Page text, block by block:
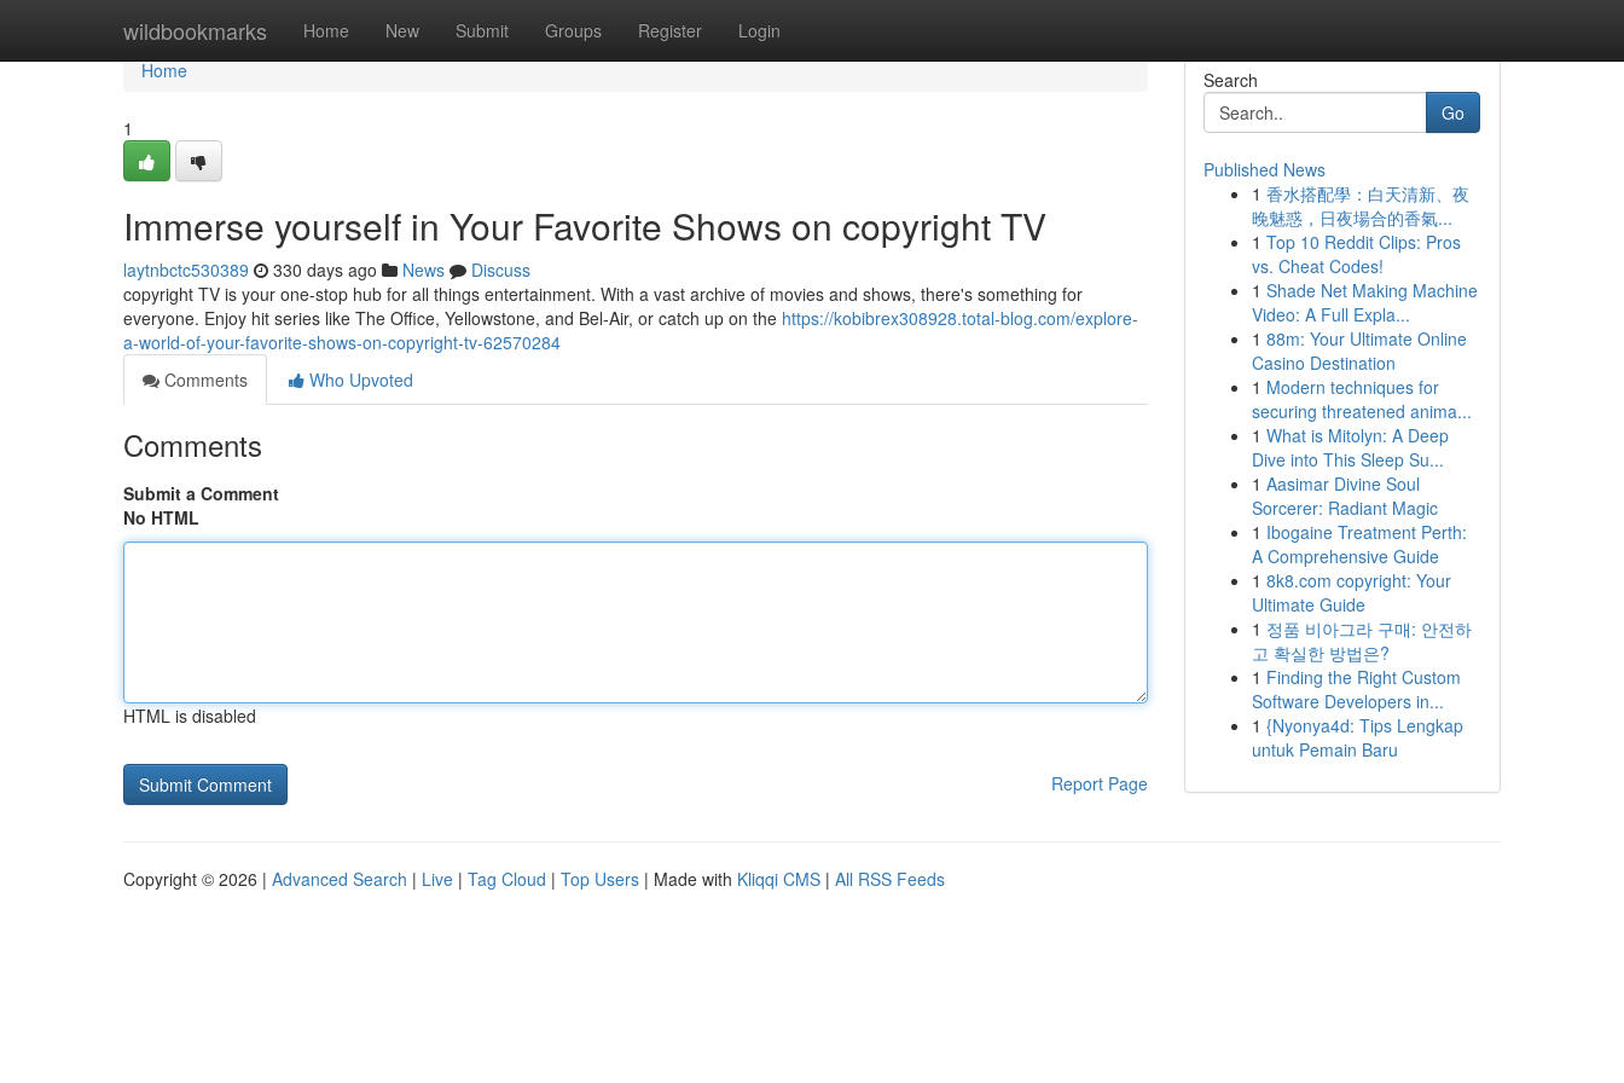
wildbookmarks Home New Submit Groups Register Login
Home
Home
1
Immerse yourself in Your Favorite Shows on copyright TV
laytnbctc530389 330 days ago News
Discuss
copyright TV is your one-stop hub for all things entertainment. With a vast archive of movies and shows, there's something for
everyone. Enjoy hit series like The Office, Yellowstone, and Bel-Air, or catch up on the https://kobibrex308928.total-blog.com/explore-
a-world-of-your-favorite-shows-on-copyright-tv-62570284
Comments
Who Upvoted
Comments
Submit a Comment
No HTML
HTML is disabled
Report Page
Search
Go
Published News
1 香水搭配學：白天清新、夜
晚魅惑，日夜場合的香氣...
1 Top 10 Reddit Clips: Pros
vs. Cheat Codes!
1 Shade Net Making Machine
Video: A Full Expla...
1 88m: Your Ultimate Online
Casino Destination
1 Modern techniques for
securing threatened anima...
1 What is Mitolyn: A Deep
Dive into This Sleep Su...
1 Aasimar Divine Soul
Sorcerer: Radiant Magic
1 Ibogaine Treatment Perth:
A Comprehensive Guide
1 8k8.com copyright: Your
Ultimate Guide
1 정품 비아그라 구매: 안전하
고 확실한 방법은?
1 Finding the Right Custom
Software Developers in...
1 {Nyonya4d: Tips Lengkap
untuk Pemain Baru
Copyright © 2026 | Advanced Search | Live | Tag Cloud | Top Users | Made with Kliqqi CMS | All RSS Feeds